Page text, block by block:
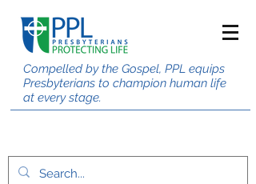
Compelled by the Gospel, PPL equips
Presbyterians to champion human life
at every stage.